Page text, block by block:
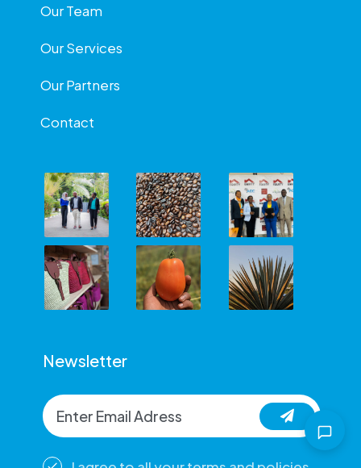
Our Team
Our Services
Our Partners
Contact
Newsletter